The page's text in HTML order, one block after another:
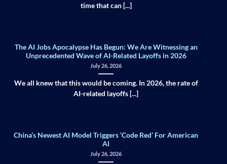
time that can [...]
The AI Jobs Apocalypse Has Begun: We Are Witnessing an
Unprecedented Wave of AI-Related Layoffs in 2026
July 26, 2026
We all knew that this would be coming. In 2026, the rate of
AI-related layoffs [...]
China’s Newest AI Model Triggers ‘Code Red’ For American
AI
July 26, 2026